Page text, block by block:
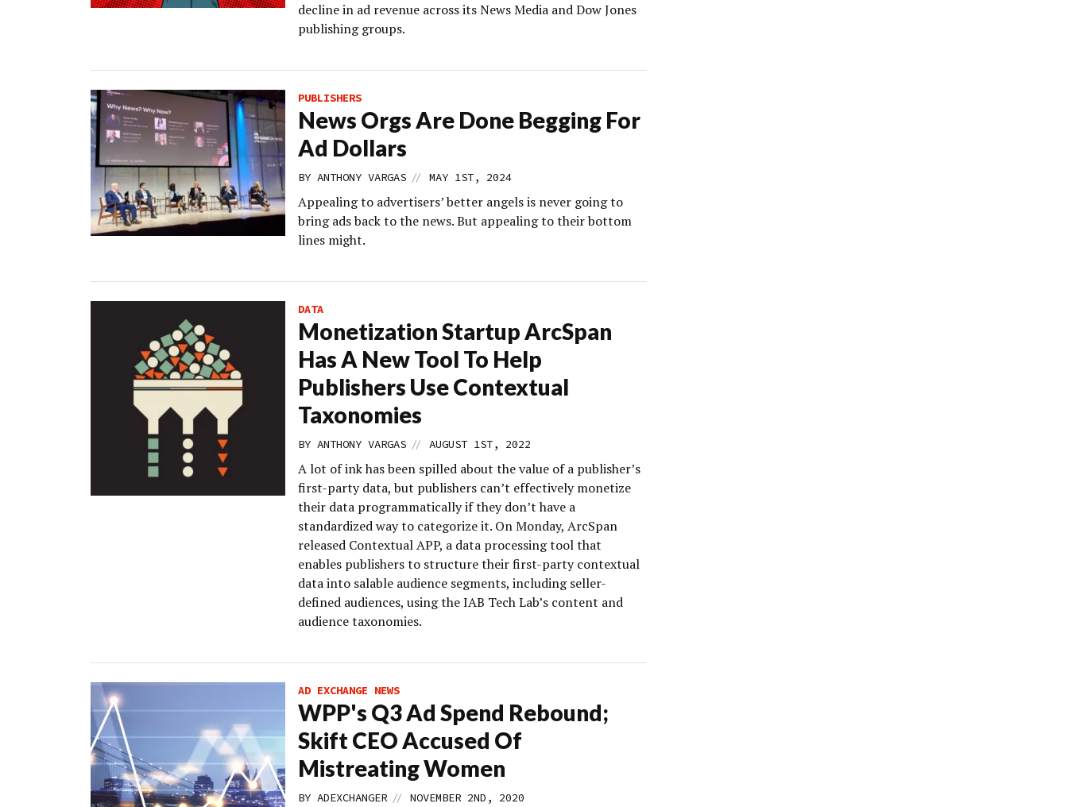
decline in ad revenue across its News Media and Dow Jones
publishing groups.
PUBLISHERS
News Orgs Are Done Begging For
Ad Dollars
BY ANTHONY VARGAS // MAY 1ST, 2024
Appealing to advertisers’ better angels is never going to
bring ads back to the news. But appealing to their bottom
lines might.
DATA
Monetization Startup ArcSpan
Has A New Tool To Help
Publishers Use Contextual
Taxonomies
BY ANTHONY VARGAS // AUGUST 1ST, 2022
A lot of ink has been spilled about the value of a publisher’s
first-party data, but publishers can’t effectively monetize
their data programmatically if they don’t have a
standardized way to categorize it. On Monday, ArcSpan
released Contextual APP, a data processing tool that
enables publishers to structure their first-party contextual
data into salable audience segments, including seller-
defined audiences, using the IAB Tech Lab’s content and
audience taxonomies.
AD EXCHANGE NEWS
WPP's Q3 Ad Spend Rebound;
Skift CEO Accused Of
Mistreating Women
BY ADEXCHANGER // NOVEMBER 2ND, 2020